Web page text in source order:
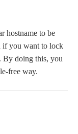
hostname to be
if you want to lock
By doing this, you
free way.